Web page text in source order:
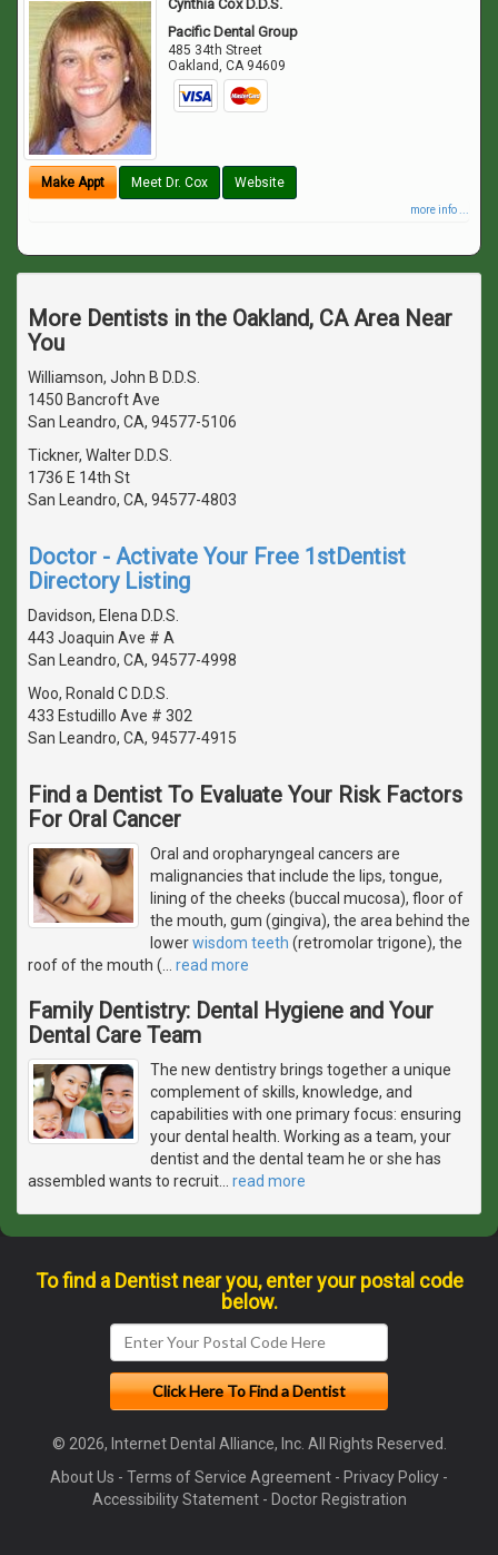
Cynthia Cox D.D.S.
Pacific Dental Group
485 34th Street
Oakland,CA 94609
Make Appt Meet Dr. Cox Website
more info ...
More Dentists in the Oakland, CA Area Near
You
Williamson, John B D.D.S.
1450 Bancroft Ave
San Leandro, CA, 94577-5106
Tickner, Walter D.D.S.
1736 E 14th St
San Leandro, CA, 94577-4803
Doctor - Activate Your Free 1stDentist
Directory Listing
Davidson, Elena D.D.S.
443 Joaquin Ave # A
San Leandro, CA, 94577-4998
Woo, Ronald C D.D.S.
433 Estudillo Ave # 302
San Leandro, CA, 94577-4915
Find a Dentist To Evaluate Your Risk Factors
For Oral Cancer
Oral and oropharyngeal cancers are
malignancies that include the lips, tongue,
lining of the cheeks (buccal mucosa), floor of
the mouth, gum (gingiva), the area behind the
lowerwisdom teeth (retromolar trigone), the
roof of the mouth (
read more
Family Dentistry: Dental Hygiene and Your
Dental Care Team
The new dentistry brings together a unique
complement of skills, knowledge, and
capabilities with one primary focus: ensuring
your dental health. Working as a team, your
dentist and the dental team he or she has
assembled wants to recruit
read more
To find a Dentist near you, enter your postal code
below.
© 2026, Internet Dental Alliance, Inc. All Rights Reserved.
About Us - Terms of Service Agreement - Privacy Policy -
Accessibility Statement- Doctor Registration